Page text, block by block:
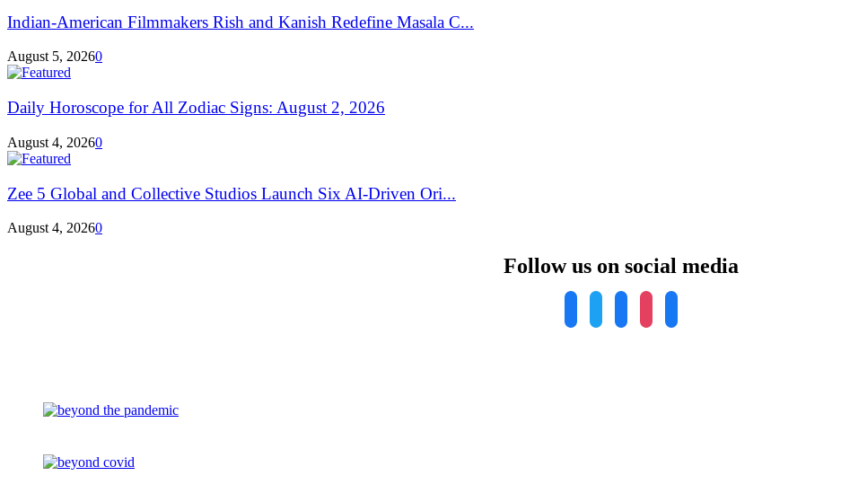
Indian-American Filmmakers Rish and Kanish Redefine Masala C...
August 5, 20260
Daily Horoscope for All Zodiac Signs: August 2, 2026
August 4, 20260
Zee 5 Global and Collective Studios Launch Six AI-Driven Ori...
August 4, 20260
Follow us on social media